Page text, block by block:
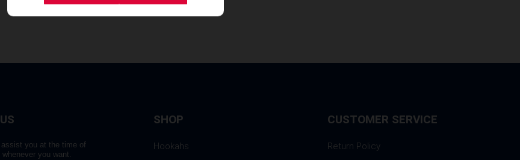
you at the time of
you want.
SHOP
Hookahs
CUSTOMER SERVICE
Return Policy